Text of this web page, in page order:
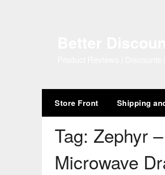
Store Front Shipping
Tag: Zephyr
Microwave